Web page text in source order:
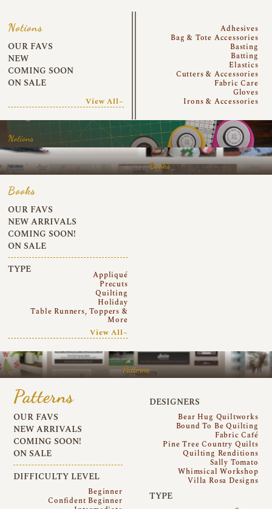
Notions
OUR FAVS
NEW
COMING SOON
ON SALE
View All~
Adhesives
Bag & Tote Accessories
Basting
Batting
Elastics
Cutters & Accessories
Fabric Care
Gloves
Irons & Accessories
Notions
Books
Books
OUR FAVS
NEW ARRIVALS
COMING SOON!
ON SALE
TYPE
Appliqué
Precuts
Quilting
Holiday
Table Runners, Toppers &
More
View All~
Patterns
Patterns
OUR FAVS
NEW ARRIVALS
COMING SOON!
ON SALE
DIFFICULTY LEVEL
Beginner
Confident Beginner
DESIGNERS
Bear Hug Quiltworks
Bound To Be Quilting
Fabric Café
Pine Tree Country Quilts
Quilting Renditions
Sally Tomato
Whimsical Workshop
Villa Rosa Designs
TYPE